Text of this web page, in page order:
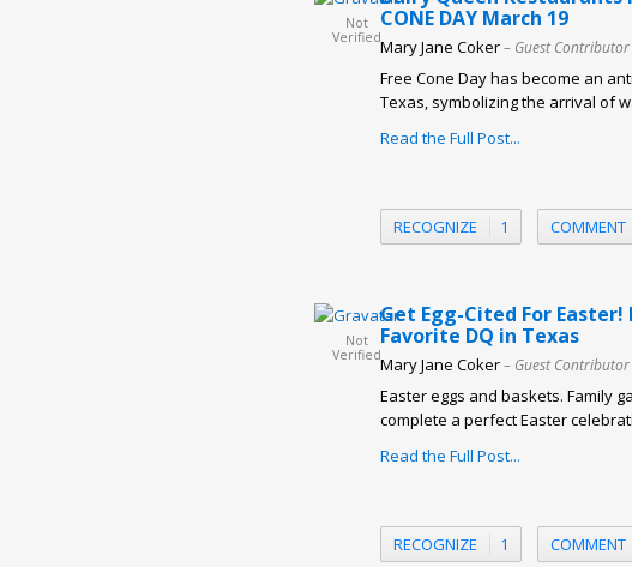
Not
Verified
CONE DAY March 19
Mary Jane Coker– Guest Contributor
Free Cone Day has become an
Texas, symbolizing the arrival of
Read the Full Post...
RECOGNIZE 1 COMMENT
Not
Verified
Get Egg-Cited For
Favorite DQ in Texas
Mary Jane Coker– Guest Contributor
Easter eggs and baskets. Family
complete a perfect Easter
Read the Full Post...
RECOGNIZE 1 COMMENT